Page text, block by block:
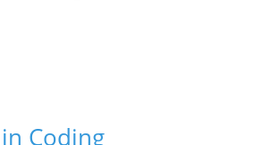
Coding